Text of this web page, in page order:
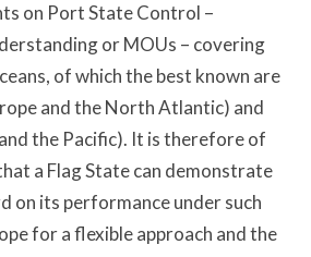
on Port State Control –
or MOUs – covering
of which the best known are
and the North Atlantic) and
the Pacific). It is therefore of
a Flag State can demonstrate
on its performance under such
for a flexible approach and the